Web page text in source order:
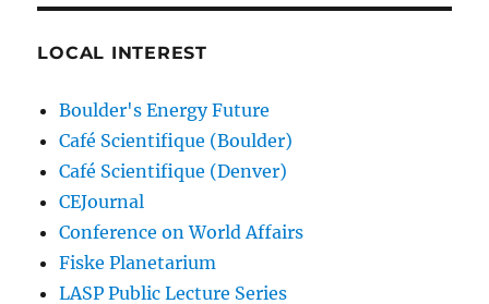
LOCAL INTEREST
Boulder's Energy Future
Café Scientifique (Boulder)
Café Scientifique (Denver)
CEJournal
Conference on World Affairs
Fiske Planetarium
LASP Public Lecture Series